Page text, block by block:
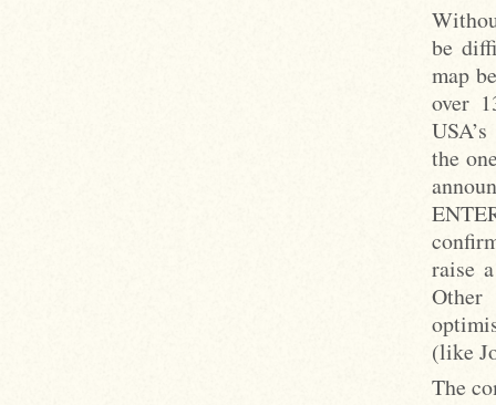
be
map
over
the
raise
Other
(like
The